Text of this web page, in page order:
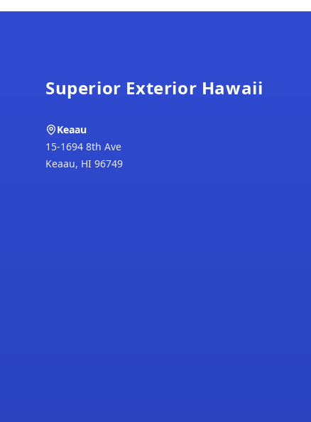
Superior Exterior Hawaii
Keaau
15-1694 8th Ave
Keaau, HI 96749